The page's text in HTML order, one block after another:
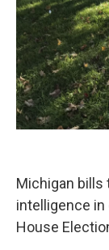
Michigan bills
intelligence in
House